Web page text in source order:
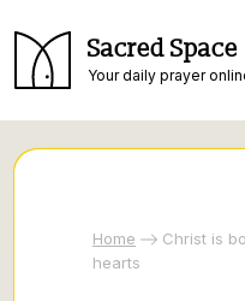
Sacred Space
Your daily prayer
Home
Christ is
hearts